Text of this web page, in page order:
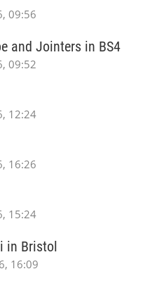
09:56
and Jointers in BS4
09:52
12:24
16:26
15:24
in Bristol
16:09